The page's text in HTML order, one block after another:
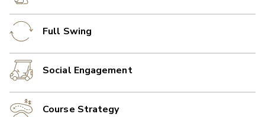
Full Swing
Social Engagement
Course Strategy